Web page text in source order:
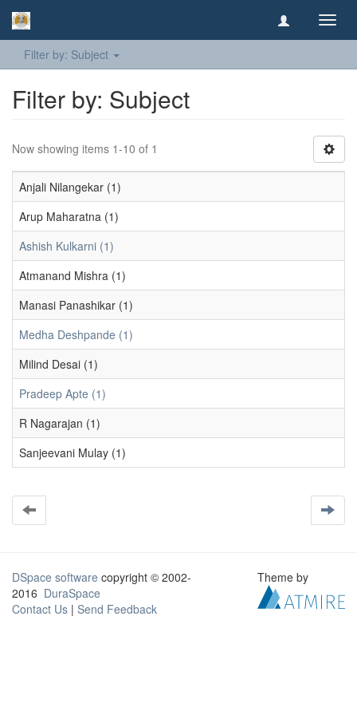
Filter by: Subject
Filter by: Subject
Now showing items 1-10 of 1
Anjali Nilangekar (1)
Arup Maharatna (1)
Ashish Kulkarni (1)
Atmanand Mishra (1)
Manasi Panashikar (1)
Medha Deshpande (1)
Milind Desai (1)
Pradeep Apte (1)
R Nagarajan (1)
Sanjeevani Mulay (1)
DSpace software copyright © 2002-
2016 DuraSpace
Contact Us | Send Feedback
Theme by